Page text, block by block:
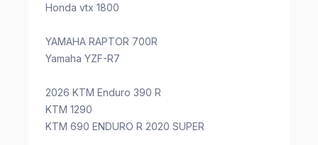
Honda vtx 1800
YAMAHA RAPTOR 700R
Yamaha YZF-R7
2026 KTM Enduro 390 R
KTM 1290
KTM 690 ENDURO R 2020 SUPER